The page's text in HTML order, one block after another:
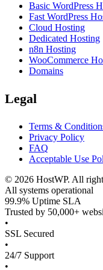
Basic WordPress
Fast WordPress
Cloud Hosting
Dedicated Hosting
n8n Hosting
WooCommerce
Domains
Legal
Terms &
Privacy Policy
FAQ
Acceptable Use
© 2026 HostWP. All
All systems operational
99.9% Uptime SLA
Trusted by 50,000+
•
SSL Secured
•
24/7 Support
•